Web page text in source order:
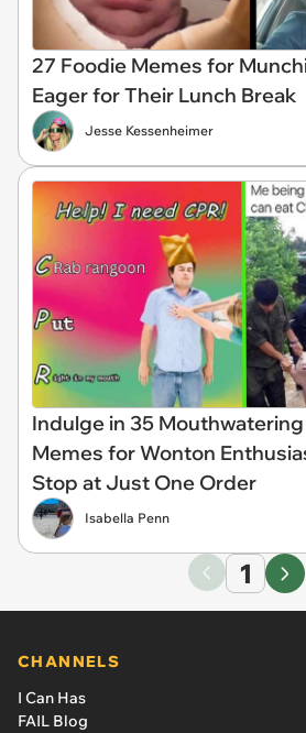
27 Foodie Memes for
Eager for Their Lunch Break
Jesse Kessenheimer
Indulge in 35
Memes for Wonton
Stop at Just One Order
Isabella Penn
1
CHANNELS
I Can Has
FAIL Blog